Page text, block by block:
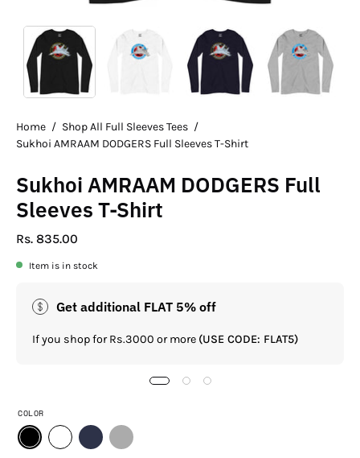
Home / Shop All Full Sleeves Tees /
Sukhoi AMRAAM DODGERS Full Sleeves T-Shirt
Sukhoi AMRAAM DODGERS Full
Sleeves T-Shirt
Rs. 835.00
Item is in stock
Get additional FLAT 5% off
If you shop for Rs.3000 or more (USE CODE: FLAT5)
COLOR